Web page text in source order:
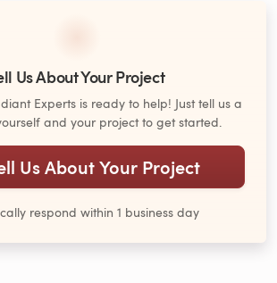
Us About Your Project
Experts is ready to help! Just tell us a
and your project to get started.
Us About Your Project
respond within 1 business day